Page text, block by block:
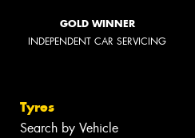
GOLD WINNER
INDEPENDENT CAR SERVICING
Tyres
Search by Vehicle